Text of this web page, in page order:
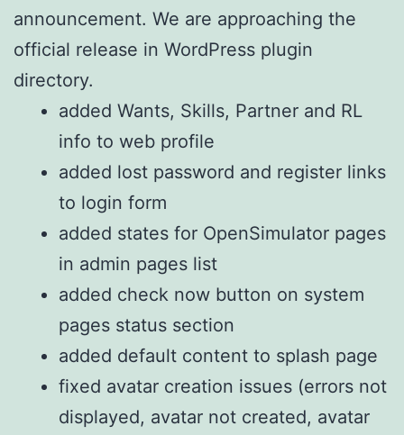
announcement. We are approaching the
official release in WordPress plugin
directory.
added Wants, Skills, Partner and RL
info to web profile
added lost password and register links
to login form
added states for OpenSimulator pages
in admin pages list
added check now button on system
pages status section
added default content to splash page
fixed avatar creation issues (errors not
displayed, avatar not created, avatar